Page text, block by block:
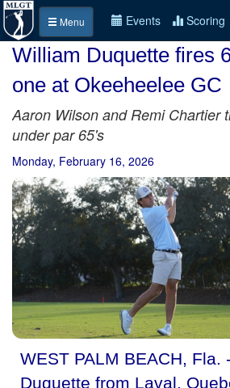
Menu Events Scoring
William Duquette fires
one at Okeeheelee GC
Aaron Wilson and Remi Chartier
under par 65's
Monday, February 16, 2026
WEST PALM BEACH, Fla.
Duquette from Laval,